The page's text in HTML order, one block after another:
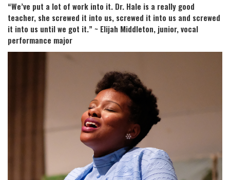
“We’ve put a lot of work into it. Dr. Hale is a really good
teacher, she screwed it into us, screwed it into us and screwed
it into us until we got it.” ~ Elijah Middleton, junior, vocal
performance major